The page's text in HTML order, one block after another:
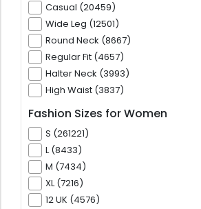
Casual (20459)
Wide Leg (12501)
Round Neck (8667)
Regular Fit (4657)
Halter Neck (3993)
High Waist (3837)
Fashion Sizes for Women
S (261221)
L (8433)
M (7434)
XL (7216)
12 UK (4576)